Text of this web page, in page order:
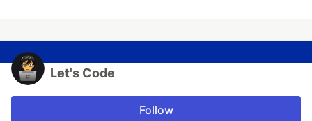
Let's Code
Follow